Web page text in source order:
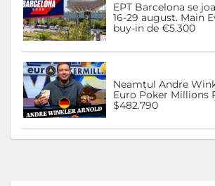
EPT Barcelona se
16-29 august. Main
buy-in de €5.300
Neamțul Andre
Euro Poker Millions
$482.790